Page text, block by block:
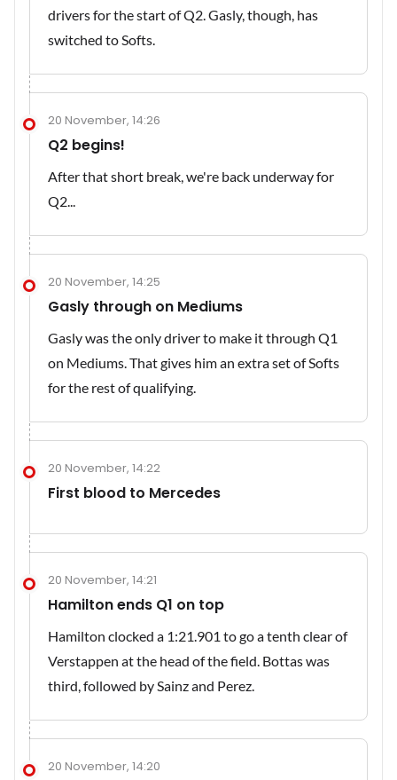
drivers for the start of Q2. Gasly, though, has
switched to Softs.
20 November, 14:26
Q2 begins!
After that short break, we're back underway for
Q2...
20 November, 14:25
Gasly through on Mediums
Gasly was the only driver to make it through Q1
on Mediums. That gives him an extra set of Softs
for the rest of qualifying.
20 November, 14:22
First blood to Mercedes
20 November, 14:21
Hamilton ends Q1 on top
Hamilton clocked a 1:21.901 to go a tenth clear of
Verstappen at the head of the field. Bottas was
third, followed by Sainz and Perez.
20 November, 14:20